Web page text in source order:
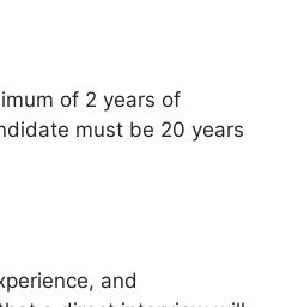
of 2 years of
must be 20 years
and